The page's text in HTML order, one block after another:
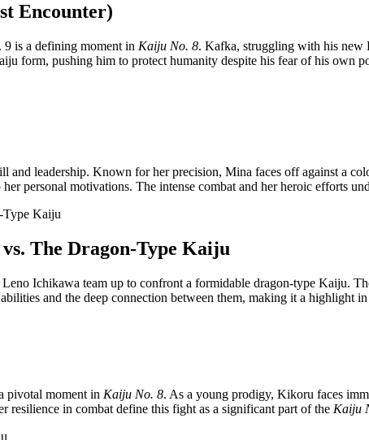
Encounter)
is a defining moment in Kaiju No. 8. Kafka, struggling with his new
form, pushing him to protect humanity despite his fear of his own
and leadership. Known for her precision, Mina faces off against a
personal motivations. The intense combat and her heroic efforts
The Dragon-Type Kaiju
Ichikawa team up to confront a formidable dragon-type Kaiju.
and the deep connection between them, making it a highlight
pivotal moment in Kaiju No. 8. As a young prodigy, Kikoru faces
resilience in combat define this fight as a significant part of the Kaiju